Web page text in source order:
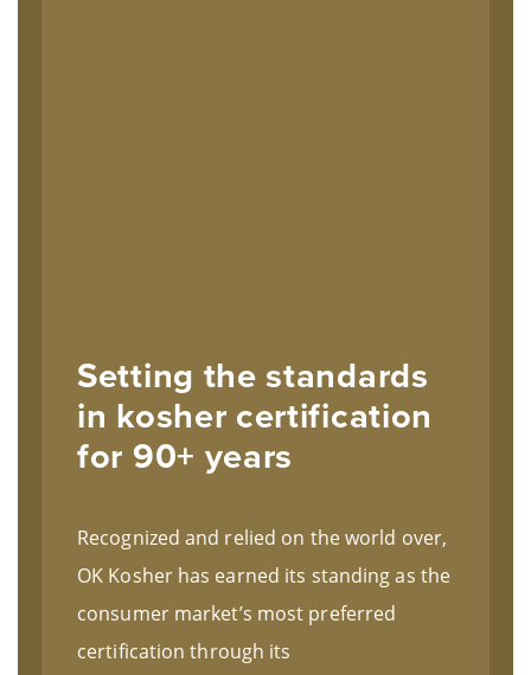
Setting the standards
in kosher certification
for 90+ years
Recognized and relied on the world over,
OK Kosher has earned its standing as the
consumer market’s most preferred
certification through its